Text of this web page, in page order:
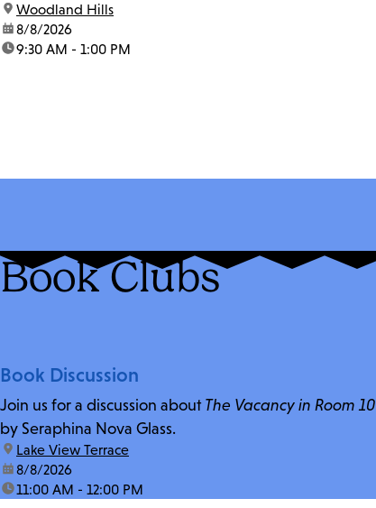
location:
Woodland Hills
date:8/8/2026
time:9:30 AM - 1:00 PM
Book Clubs
Book Discussion
Join us for a discussion about The Vacancy in Room 10
by Seraphina Nova Glass.
location:
Lake View Terrace
date:8/8/2026
time:11:00 AM - 12:00 PM